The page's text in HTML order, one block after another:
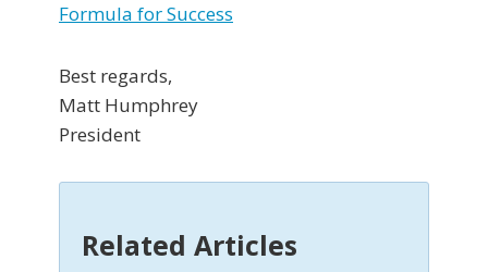
Formula for Success
Best regards,
Matt Humphrey
President
Related Articles